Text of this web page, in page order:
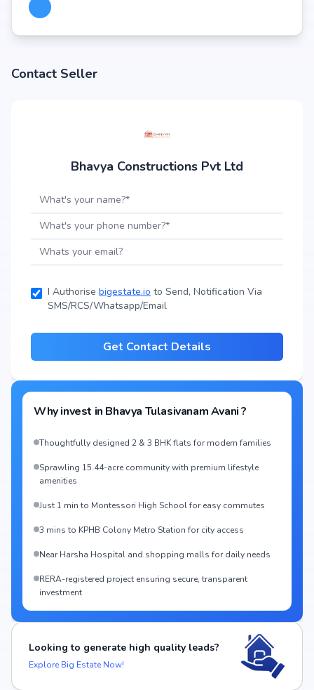
Contact Seller
Bhavya Constructions Pvt Ltd
I Authorise bigestate.io to Send, Notification Via
SMS/RCS/Whatsapp/Email
Get Contact Details
Why invest in Bhavya Tulasivanam Avani?
Thoughtfully designed 2 & 3 BHK flats for modern families
Sprawling 15.44-acre community with premium lifestyle
amenities
Just 1 min to Montessori High School for easy commutes
3 mins to KPHB Colony Metro Station for city access
Near Harsha Hospital and shopping malls for daily needs
RERA-registered project ensuring secure, transparent
investment
Looking to generate high quality leads?
Explore Big Estate Now!